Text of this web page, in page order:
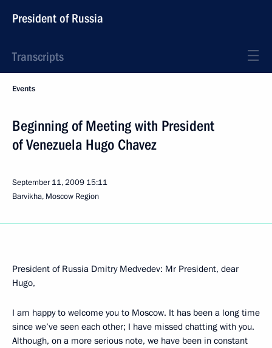
President of Russia
Transcripts
Events
Beginning of Meeting with President
of Venezuela Hugo Chavez
September 11, 2009 15:11
Barvikha, Moscow Region
President of Russia Dmitry Medvedev: Mr President, dear
Hugo,
I am happy to welcome you to Moscow. It has been a long time
since we’ve seen each other; I have missed chatting with you.
Although, on a more serious note, we have been in constant